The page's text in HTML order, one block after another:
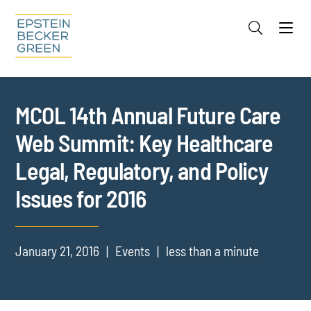
Cookie Settings
MCOL 14th Annual Future Care
Web Summit: Key Healthcare
Legal, Regulatory, and Policy
Issues for 2016
January 21, 2016 Events less than a minute